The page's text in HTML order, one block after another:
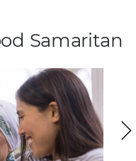
Samaritan